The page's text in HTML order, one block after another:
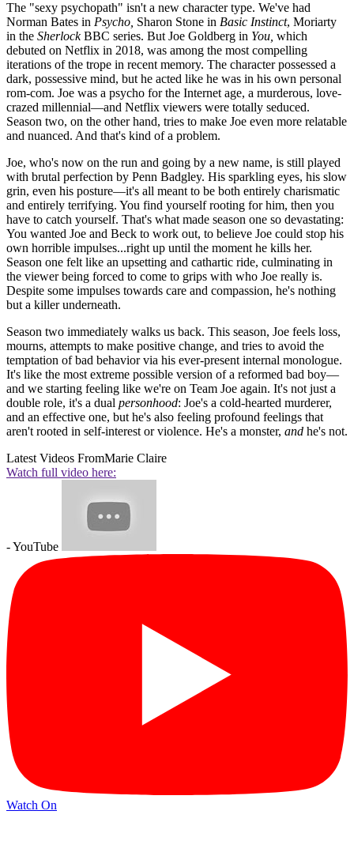
The "sexy psychopath" isn't a new character type. We've had
Norman Bates in Psycho, Sharon Stone in Basic Instinct, Moriarty
in the SherlockBBC series. But Joe Goldberg in You, which
debuted on Netflix in 2018, was among the most compelling
iterations of the trope in recent memory. The character possessed a
dark, possessive mind, but he acted like he was in his own personal
rom-com. Joe was a psycho for the Internet age, a murderous, love-
crazed millennial—and Netflix viewers were totally seduced.
Season two, on the other hand, tries to make Joe even more relatable
and nuanced. And that's kind of a problem.
Joe, who's now on the run and going by a new name, is still played
with brutal perfection by Penn Badgley. His sparkling eyes, his slow
grin, even his posture—it's all meant to be both entirely charismatic
and entirely terrifying. You find yourself rooting for him, then you
have to catch yourself. That's what made season one so devastating:
You wanted Joe and Beck to work out, to believe Joe could stop his
own horrible impulses...right up until the moment he kills her.
Season one felt like an upsetting and cathartic ride, culminating in
the viewer being forced to come to grips with who Joe really is.
Despite some impulses towards care and compassion, he's nothing
but a killer underneath.
Season two immediately walks us back. This season, Joe feels loss,
mourns, attempts to make positive change, and tries to avoid the
temptation of bad behavior via his ever-present internal monologue.
It's like the most extreme possible version of a reformed bad boy—
and we starting feeling like we're on Team Joe again. It's not just a
double role, it's a dual personhood: Joe's a cold-hearted murderer,
and an effective one, but he's also feeling profound feelings that
aren't rooted in self-interest or violence. He's a monster, and he's not.
Latest Videos FromMarie Claire
Watch full video here:
- YouTube
Watch On